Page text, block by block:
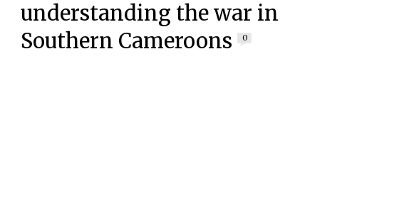
understanding the war in
Southern Cameroons
0